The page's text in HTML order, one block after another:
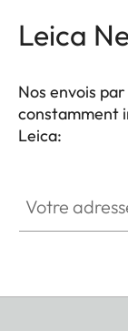
Leica
Nos envois
constamment
Leica: